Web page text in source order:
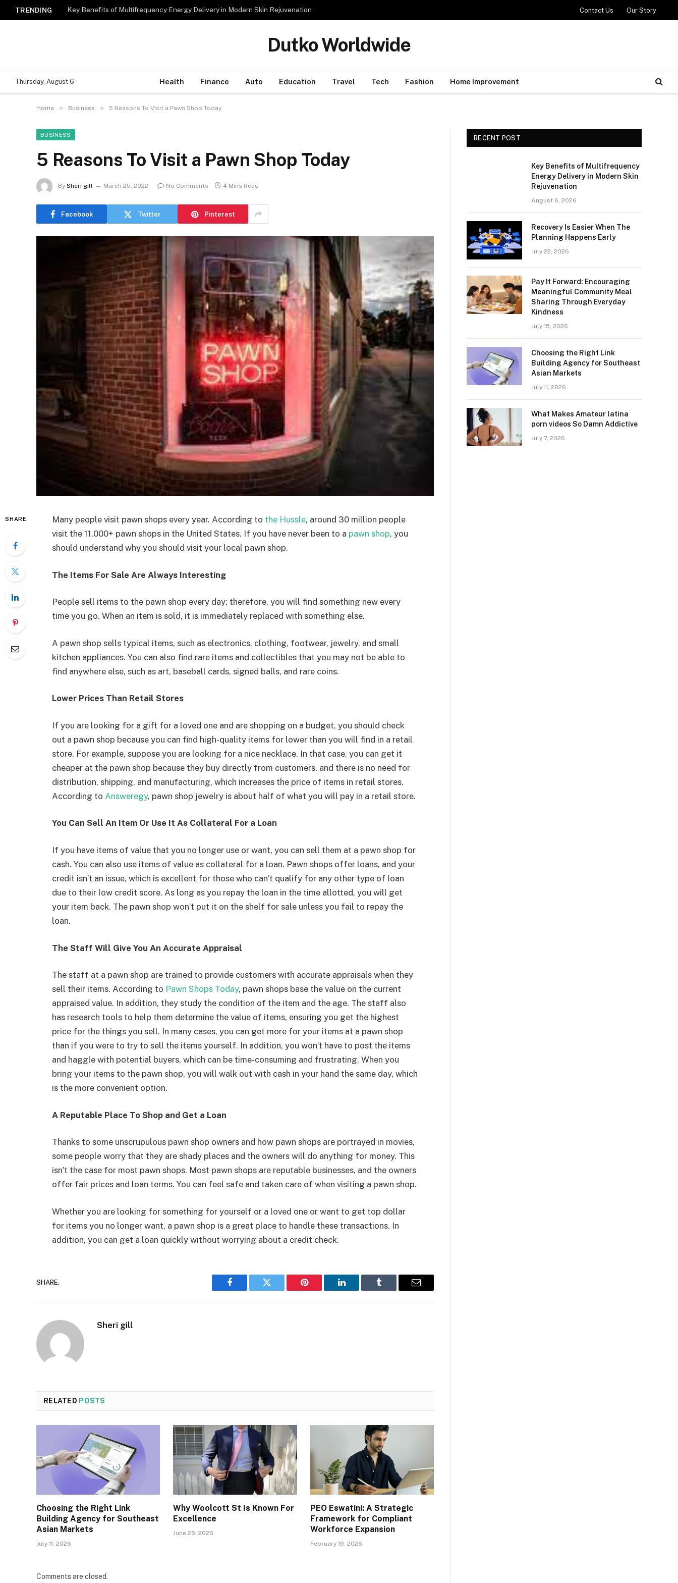
TRENDING Key Benefits of Multifrequency Energy Delivery in Modern Skin Rejuvenation Contact Us Our Story
Dutko Worldwide
Thursday, August 6 Health Finance Auto Education Travel Tech Fashion Home Improvement
Home » Business » 5 Reasons To Visit a Pawn Shop Today
BUSINESS
5 Reasons To Visit a Pawn Shop Today
By Sheri gill March 25, 2022 No Comments 4 Mins Read
Facebook Twitter Pinterest
SHARE Many people visit pawn shops every year. According to the Hussle, around 30 million people
visit the 11,000+ pawn shops in the United States. If you have never been to a pawn shop, you
should understand why you should visit your local pawn shop.
The Items For Sale Are Always Interesting
People sell items to the pawn shop every day; therefore, you will find something new every
time you go. When an item is sold, it is immediately replaced with something else.
A pawn shop sells typical items, such as electronics, clothing, footwear, jewelry, and small
kitchen appliances. You can also find rare items and collectibles that you may not be able to
find anywhere else, such as art, baseball cards, signed balls, and rare coins.
Lower Prices Than Retail Stores
If you are looking for a gift for a loved one and are shopping on a budget, you should check
out a pawn shop because you can find high-quality items for lower than you will find in a retail
store. For example, suppose you are looking for a nice necklace. In that case, you can get it
cheaper at the pawn shop because they buy directly from customers, and there is no need for
distribution, shipping, and manufacturing, which increases the price of items in retail stores.
According to Answeregy, pawn shop jewelry is about half of what you will pay in a retail store.
You Can Sell An Item Or Use It As Collateral For a Loan
If you have items of value that you no longer use or want, you can sell them at a pawn shop for
cash. You can also use items of value as collateral for a loan. Pawn shops offer loans, and your
credit isn’t an issue, which is excellent for those who can’t qualify for any other type of loan
due to their low credit score. As long as you repay the loan in the time allotted, you will get
your item back. The pawn shop won’t put it on the shelf for sale unless you fail to repay the
loan.
The Staff Will Give You An Accurate Appraisal
The staff at a pawn shop are trained to provide customers with accurate appraisals when they
sell their items. According to Pawn Shops Today, pawn shops base the value on the current
appraised value. In addition, they study the condition of the item and the age. The staff also
has research tools to help them determine the value of items, ensuring you get the highest
price for the things you sell. In many cases, you can get more for your items at a pawn shop
than if you were to try to sell the items yourself. In addition, you won’t have to post the items
and haggle with potential buyers, which can be time-consuming and frustrating. When you
bring your items to the pawn shop, you will walk out with cash in your hand the same day, which
is the more convenient option.
A Reputable Place To Shop and Get a Loan
Thanks to some unscrupulous pawn shop owners and how pawn shops are portrayed in movies,
some people worry that they are shady places and the owners will do anything for money. This
isn’t the case for most pawn shops. Most pawn shops are reputable businesses, and the owners
offer fair prices and loan terms. You can feel safe and taken care of when visiting a pawn shop.
Whether you are looking for something for yourself or a loved one or want to get top dollar
for items you no longer want, a pawn shop is a great place to handle these transactions. In
addition, you can get a loan quickly without worrying about a credit check.
SHARE.
Facebook Twitter Pinterest LinkedIn Tumblr Email
Sheri gill
RELATED POSTS
Choosing the Right Link
Building Agency for Southeast
Asian Markets
July 11, 2026
Why Woolcott St Is Known For
Excellence
June 25, 2026
PEO Eswatini: A Strategic
Framework for Compliant
Workforce Expansion
February 19, 2026
Comments are closed.
RECENT POST
Key Benefits of Multifrequency
Energy Delivery in Modern Skin
Rejuvenation
August 6, 2026
Recovery Is Easier When The
Planning Happens Early
July 22, 2026
Pay It Forward: Encouraging
Meaningful Community Meal
Sharing Through Everyday
Kindness
July 15, 2026
Choosing the Right Link
Building Agency for Southeast
Asian Markets
July 11, 2026
What Makes Amateur latina
porn videos So Damn Addictive
July 7, 2026